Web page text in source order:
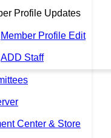
Profile Updates
Member Profile Edit
ADD Staff
Center & Store